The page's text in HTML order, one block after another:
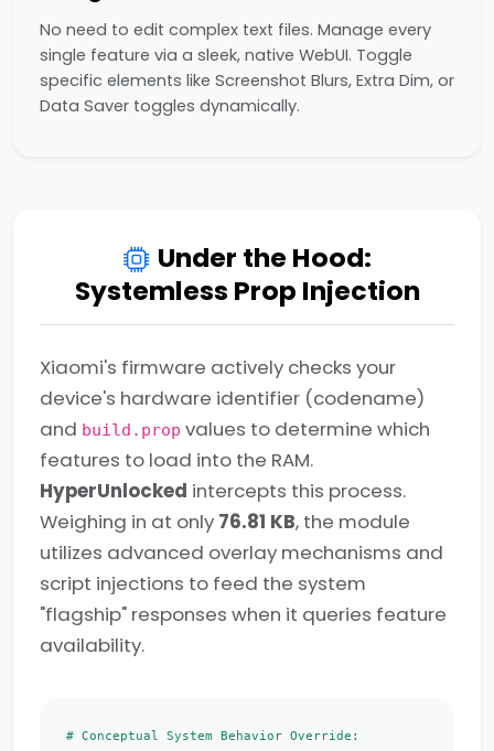
No need to edit complex text files. Manage every
single feature via a sleek, native WebUI. Toggle
specific elements like Screenshot Blurs, Extra Dim, or
Data Saver toggles dynamically.
Under the Hood:
Systemless Prop Injection
Xiaomi's firmware actively checks your
device's hardware identifier (codename)
and build.prop values to determine which
features to load into the RAM.
HyperUnlocked intercepts this process.
Weighing in at only 76.81 KB, the module
utilizes advanced overlay mechanisms and
script injections to feed the system
"flagship" responses when it queries feature
availability.
# Conceptual System Behavior Override: